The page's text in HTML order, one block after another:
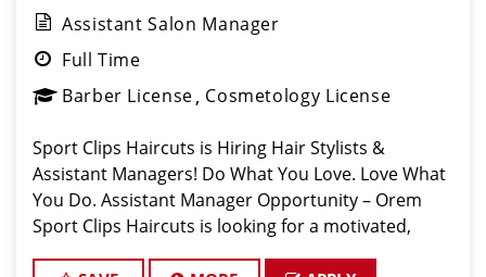
Assistant Salon Manager
Full Time
Barber License Cosmetology License
Sport Clips Haircuts is Hiring Hair Stylists &
Assistant Managers! Do What You Love. Love What
You Do. Assistant Manager Opportunity – Orem
Sport Clips Haircuts is looking for a motivated,